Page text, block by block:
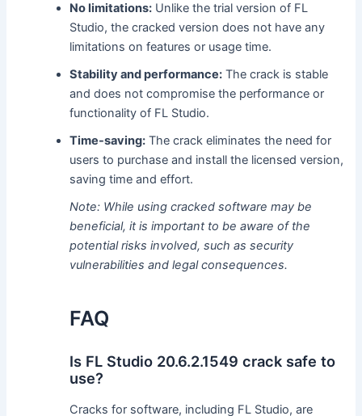
No limitations: Unlike the trial version of FL
Studio, the cracked version does not have any
limitations on features or usage time.
Stability and performance: The crack is stable
and does not compromise the performance or
functionality of FL Studio.
Time-saving: The crack eliminates the need for
users to purchase and install the licensed version,
saving time and effort.
Note: While using cracked software may be
beneficial, it is important to be aware of the
potential risks involved, such as security
vulnerabilities and legal consequences.
FAQ
Is FL Studio 20.6.2.1549 crack safe to
use?
Cracks for software, including FL Studio, are